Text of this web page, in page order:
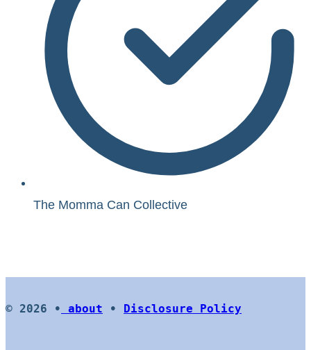
The Momma Can Collective
© 2026 • about • Disclosure Policy